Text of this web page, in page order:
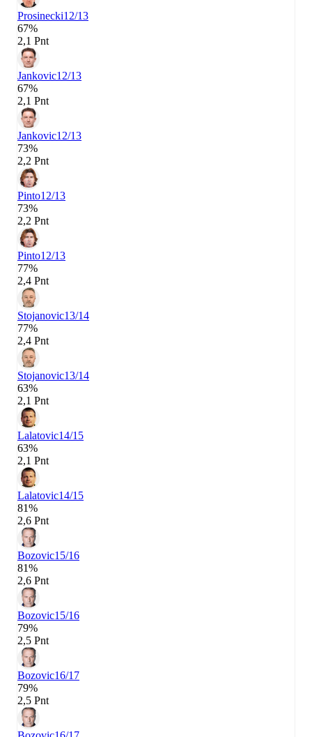
Prosinecki12/13
67%
2,1 Pnt
Jankovic12/13
67%
2,1 Pnt
Jankovic12/13
73%
2,2 Pnt
Pinto12/13
73%
2,2 Pnt
Pinto12/13
77%
2,4 Pnt
Stojanovic13/14
77%
2,4 Pnt
Stojanovic13/14
63%
2,1 Pnt
Lalatovic14/15
63%
2,1 Pnt
Lalatovic14/15
81%
2,6 Pnt
Bozovic15/16
81%
2,6 Pnt
Bozovic15/16
79%
2,5 Pnt
Bozovic16/17
79%
2,5 Pnt